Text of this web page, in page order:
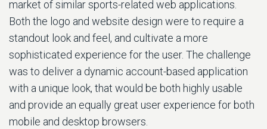
market of similar sports-related web applications.
Both the logo and website design were to require a
standout look and feel, and cultivate a more
sophisticated experience for the user. The challenge
was to deliver a dynamic account-based application
with a unique look, that would be both highly usable
and provide an equally great user experience for both
mobile and desktop browsers.